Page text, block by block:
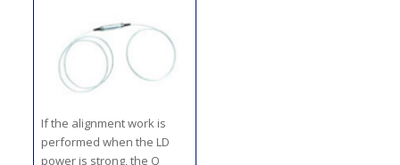
If the alignment work is
performed when the LD
power is strong, the Q